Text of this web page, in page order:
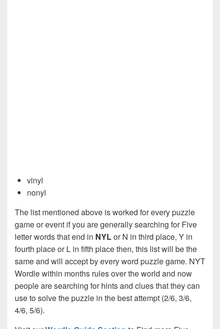
vinyl
nonyl
The list mentioned above is worked for every puzzle
game or event if you are generally searching for Five
letter words that end in NYLor N in third place, Y in
fourth place or L in fifth place then, this list will be the
same and will accept by every word puzzle game. NYT
Wordle within months rules over the world and now
people are searching for hints and clues that they can
use to solve the puzzle in the best attempt (2/6, 3/6,
4/6, 5/6).